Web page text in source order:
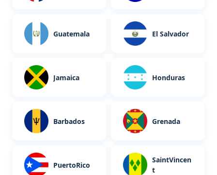
Guatemala El Salvador
Jamaica Honduras
Barbados Grenada
PuertoRico
SaintVincen
t